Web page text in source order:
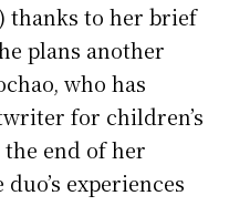
thanks to her brief
plans another
who has
for children’s
end of her
experiences